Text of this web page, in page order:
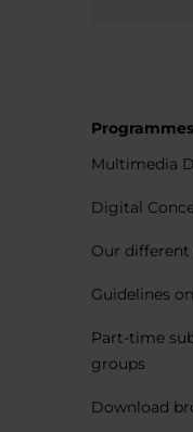
Programmes
Multimedia
Digital
Our different
Guidelines
Part-time
groups
Download